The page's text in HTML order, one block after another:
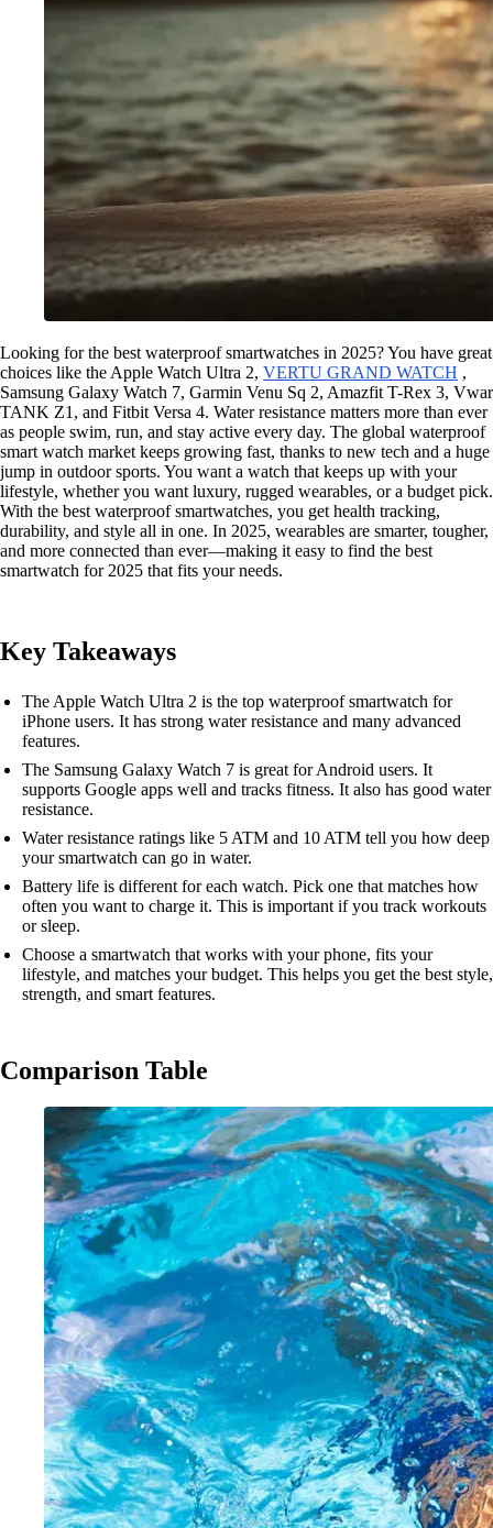
Looking for the best waterproof smartwatches in 2025? You have great
choices like the Apple Watch Ultra 2, VERTU GRAND WATCH ,
Samsung Galaxy Watch 7, Garmin Venu Sq 2, Amazfit T-Rex 3, Vwar
TANK Z1, and Fitbit Versa 4. Water resistance matters more than ever
as people swim, run, and stay active every day. The global waterproof
smart watch market keeps growing fast, thanks to new tech and a huge
jump in outdoor sports. You want a watch that keeps up with your
lifestyle, whether you want luxury, rugged wearables, or a budget pick.
With the best waterproof smartwatches, you get health tracking,
durability, and style all in one. In 2025, wearables are smarter, tougher,
and more connected than ever—making it easy to find the best
smartwatch for 2025 that fits your needs.
Key Takeaways
The Apple Watch Ultra 2 is the top waterproof smartwatch for
iPhone users. It has strong water resistance and many advanced
features.
The Samsung Galaxy Watch 7 is great for Android users. It
supports Google apps well and tracks fitness. It also has good water
resistance.
Water resistance ratings like 5 ATM and 10 ATM tell you how deep
your smartwatch can go in water.
Battery life is different for each watch. Pick one that matches how
often you want to charge it. This is important if you track workouts
or sleep.
Choose a smartwatch that works with your phone, fits your
lifestyle, and matches your budget. This helps you get the best style,
strength, and smart features.
Comparison Table